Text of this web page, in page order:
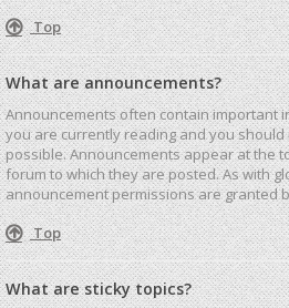
Top
What are announcements?
Announcements often contain important
you are currently reading and you
possible. Announcements appear at the
forum to which they are posted. As with
announcement permissions are granted
Top
What are sticky topics?